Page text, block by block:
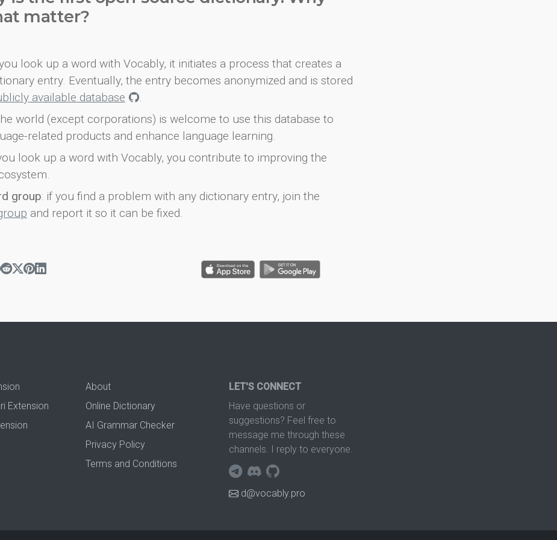
matter?
look up a word with Vocably, it initiates a process that creates a
entry. Eventually, the entry becomes anonymized and is stored
available database
.
world (except corporations) is welcome to use this database to
related products and enhance language learning.
look up a word with Vocably, you contribute to improving the
group: if you find a problem with any dictionary entry, join the
and report it so it can be fixed.
Extension
About
Online Dictionary
AI Grammar Checker
Privacy Policy
Terms and Conditions
LET'S CONNECT
Have questions or
suggestions? Feel free to
message me through these
channels. I reply to everyone.
d@vocably.pro